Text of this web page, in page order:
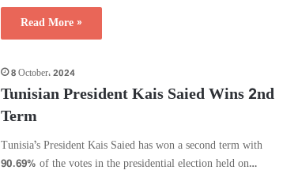
Read More »
8 October، 2024
Tunisian President Kais Saied Wins 2nd
Term
Tunisia’s President Kais Saied has won a second term with
90.69% of the votes in the presidential election held on…